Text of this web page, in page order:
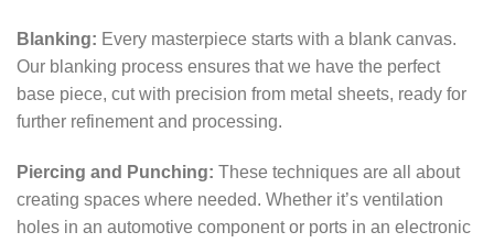
Blanking: Every masterpiece starts with a blank canvas.
Our blanking process ensures that we have the perfect
base piece, cut with precision from metal sheets, ready for
further refinement and processing.
Piercing and Punching: These techniques are all about
creating spaces where needed. Whether it’s ventilation
holes in an automotive component or ports in an electronic